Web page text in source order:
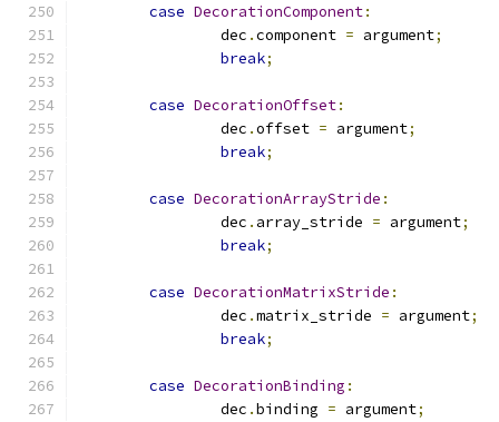
case DecorationComponent:
		dec
.component = argument;
break;
case DecorationOffset:
		dec
.offset = argument;
break;
case DecorationArrayStride :
		dec
. array_stride = argument;
break;
case DecorationMatrixStride :
		dec
.matrix_stride = argument;
break;
case DecorationBinding :
		dec
.binding = argument;